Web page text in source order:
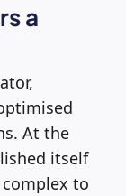
a
At the
itself
to